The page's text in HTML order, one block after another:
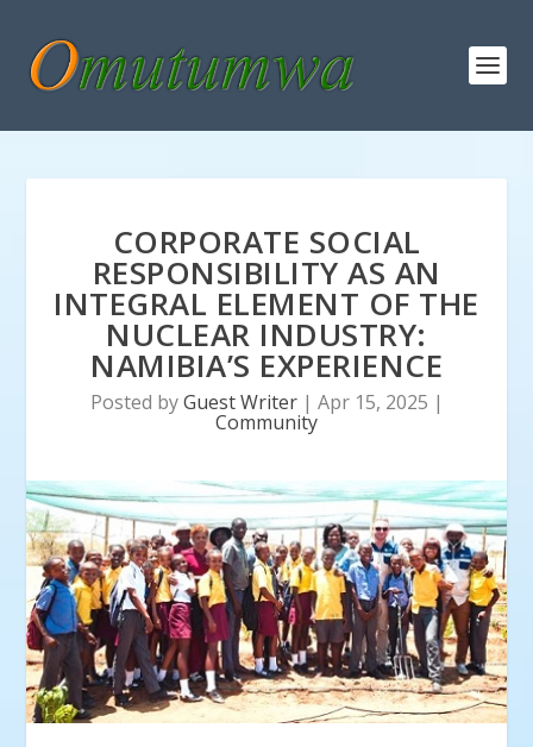
CORPORATE SOCIAL
RESPONSIBILITY AS AN
INTEGRAL ELEMENT OF THE
NUCLEAR INDUSTRY:
NAMIBIA’S EXPERIENCE
Posted byGuest Writer| Apr 15, 2025 |
Community